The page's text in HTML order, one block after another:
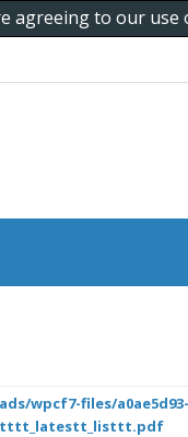
agreeing to our
wpcf7-files/a0ae5d93-